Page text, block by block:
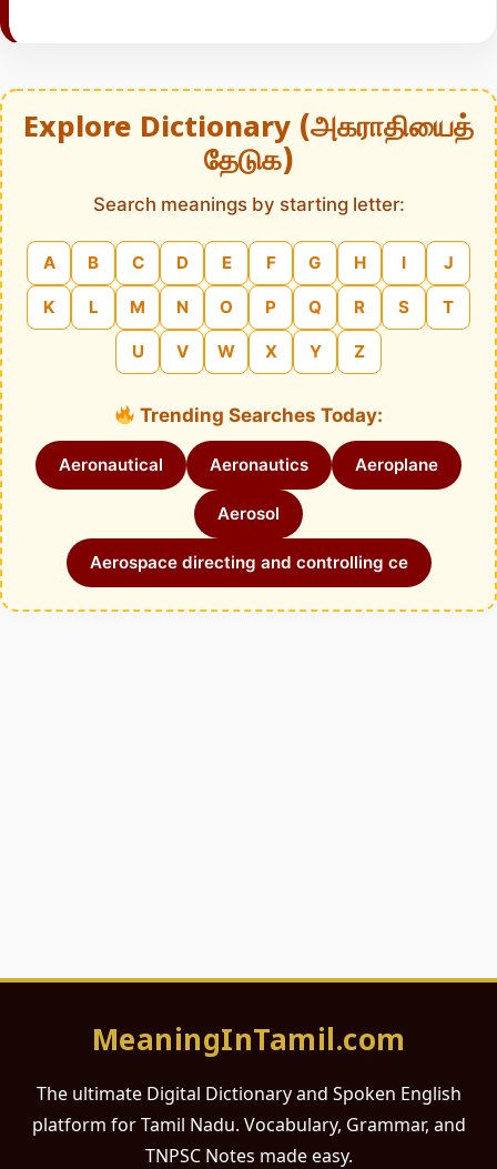
Explore Dictionary (அகராதியைத்
தேடுக)
Search meanings by starting letter:
A B C D E F G H I J
K L M N O P Q R S T
U V W X Y Z
Trending Searches Today:
Aeronautical Aeronautics Aeroplane
Aerosol
Aerospace directing and controlling ce
MeaningInTamil.com
The ultimate Digital Dictionary and Spoken English
platform for Tamil Nadu. Vocabulary, Grammar, and
TNPSC Notes made easy.